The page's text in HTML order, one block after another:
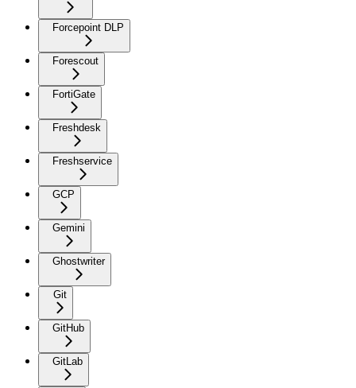
Forcepoint DLP
Forescout
FortiGate
Freshdesk
Freshservice
GCP
Gemini
Ghostwriter
Git
GitHub
GitLab